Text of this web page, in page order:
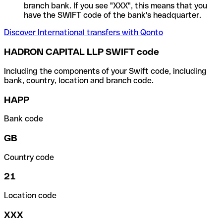
branch bank. If you see "XXX", this means that you
have the SWIFT code of the bank's headquarter.
Discover International transfers with Qonto
HADRON CAPITAL LLP SWIFT code
Including the components of your Swift code, including
bank, country, location and branch code.
HAPP
Bank code
GB
Country code
21
Location code
XXX